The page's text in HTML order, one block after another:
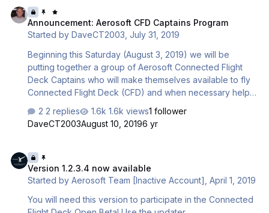
Announcement: Aerosoft CFD Captains Program
Started by DaveCT2003,July 31, 2019
Beginning this Saturday (August 3, 2019) we will be
putting together a group of Aerosoft Connected Flight
Deck Captains who will make themselves available to fly
Connected Flight Deck (CFD) and when necessary help
- How to fly the Airbus - How to understand everything
necessary to fly on VATSIM/IVAO, including flight planning
using Shared Cockpit / Connected Flight Deck to
introduce flight simmers to new aircraft and how to fly on
VATSIM, I can say that there is no better or more
2 replies 1.6k views1 follower
DaveCT2003August 10, 20196 yr
Version 1.2.3.4 now available
Started byAerosoft Team [Inactive Account] ,April 1, 2019
You will need this version to participate in the Connected